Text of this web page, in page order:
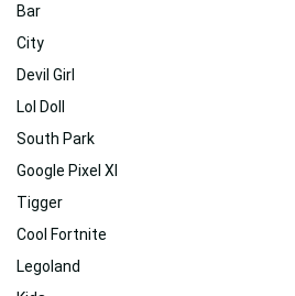
Bar
City
Devil Girl
Lol Doll
South Park
Google Pixel Xl
Tigger
Cool Fortnite
Legoland